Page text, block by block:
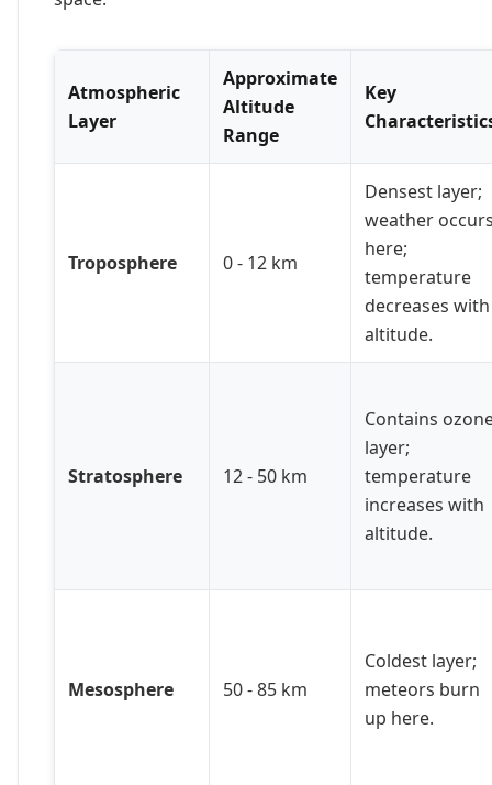
Atmospheric
Layer
Approximate
Altitude
Range
Key
Troposphere 0 - 12 km
Densest layer;
weather
here;
temperature
decreases with
altitude.
Stratosphere 12 - 50 km
Contains
layer;
temperature
increases with
altitude.
Mesosphere 50 - 85 km
Coldest layer;
meteors burn
up here.